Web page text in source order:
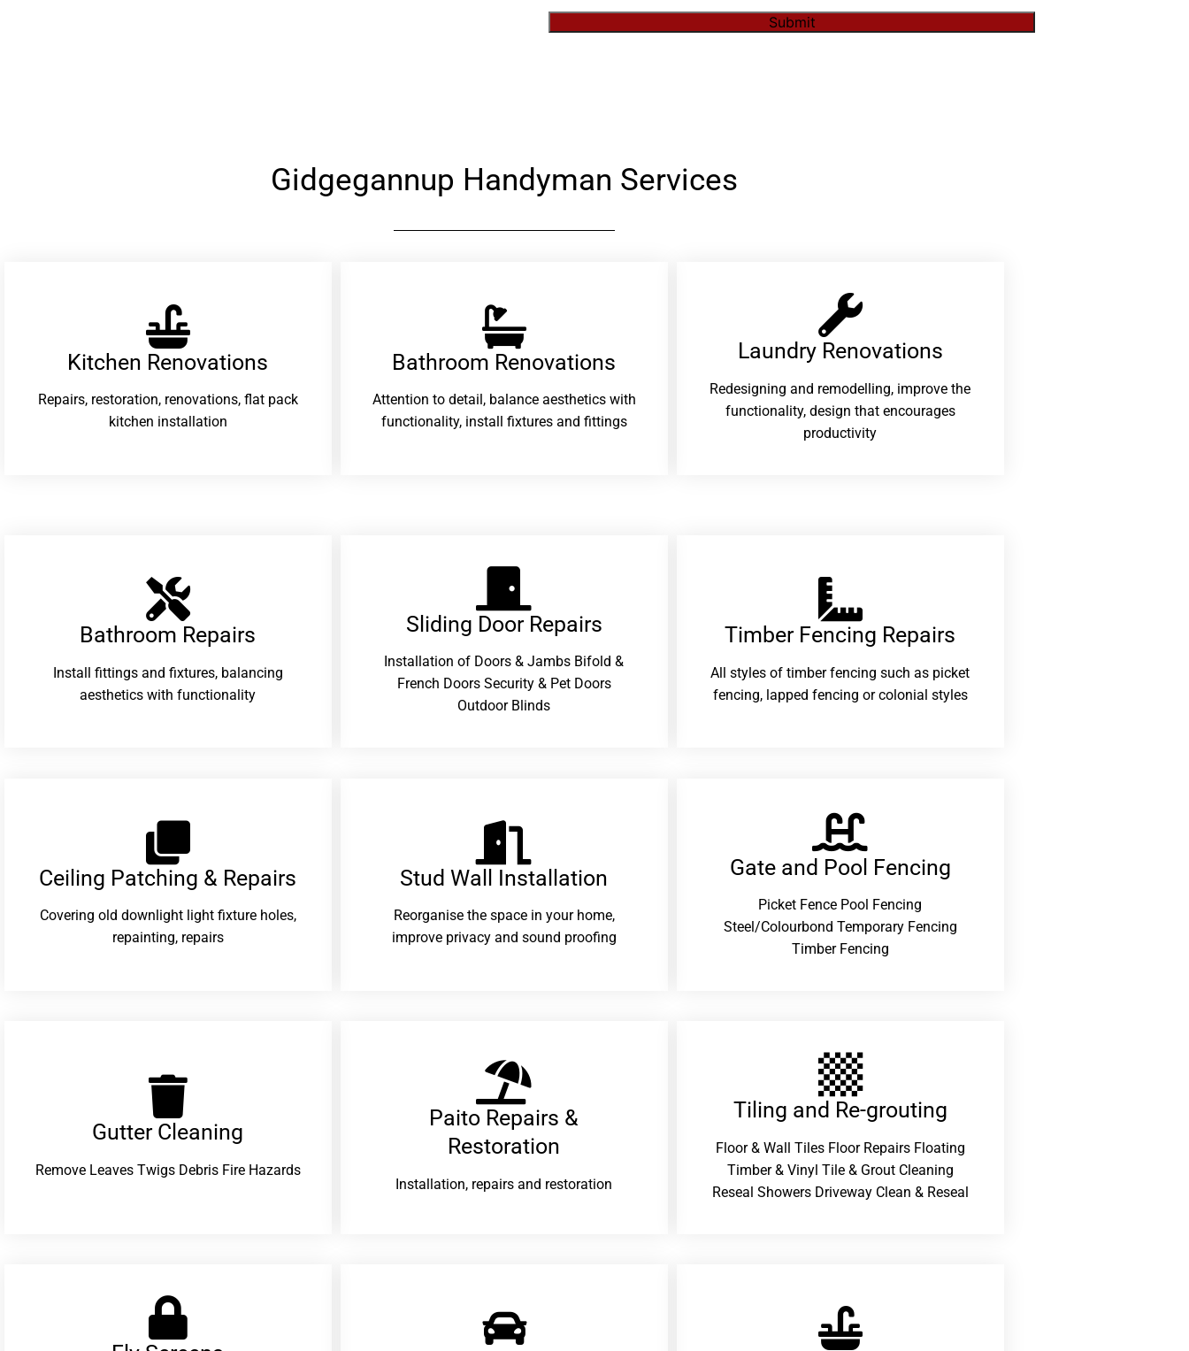
Gidgegannup Handyman Services
Kitchen Renovations
Repairs, restoration, renovations, flat pack
kitchen installation
Bathroom Renovations​
Attention to detail, balance aesthetics with
functionality, install fixtures and fittings
Laundry Renovations​
Redesigning and remodelling, improve the
functionality, design that encourages
productivity
Bathroom Repairs​
Install fittings and fixtures, balancing
aesthetics with functionality
Sliding Door Repairs​
Installation of Doors & Jambs Bifold &
French Doors Security & Pet Doors
Outdoor Blinds
Timber Fencing Repairs​
All styles of timber fencing such as picket
fencing, lapped fencing or colonial styles
Ceiling Patching & Repairs
Covering old downlight light fixture holes,
repainting, repairs
Stud Wall Installation
Reorganise the space in your home,
improve privacy and sound proofing
Gate and Pool Fencing
Picket Fence Pool Fencing
Steel/Colourbond Temporary Fencing
Timber Fencing
Gutter Cleaning
Remove Leaves Twigs Debris Fire Hazards
Paito Repairs &
Restoration​
Installation, repairs and restoration
Tiling and Re-grouting​
Floor & Wall Tiles Floor Repairs Floating
Timber & Vinyl Tile & Grout Cleaning
Reseal Showers Driveway Clean & Reseal